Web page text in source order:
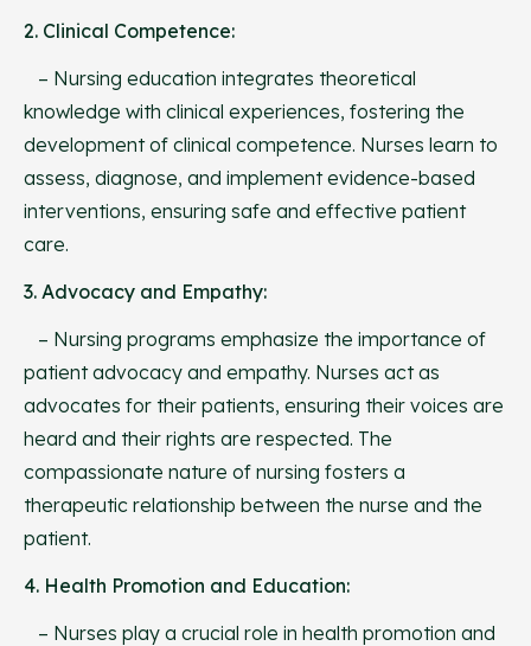
2. Clinical Competence:
– Nursing education integrates theoretical
knowledge with clinical experiences, fostering the
development of clinical competence. Nurses learn to
assess, diagnose, and implement evidence-based
interventions, ensuring safe and effective patient
care.
3. Advocacy and Empathy:
– Nursing programs emphasize the importance of
patient advocacy and empathy. Nurses act as
advocates for their patients, ensuring their voices are
heard and their rights are respected. The
compassionate nature of nursing fosters a
therapeutic relationship between the nurse and the
patient.
4. Health Promotion and Education:
– Nurses play a crucial role in health promotion and